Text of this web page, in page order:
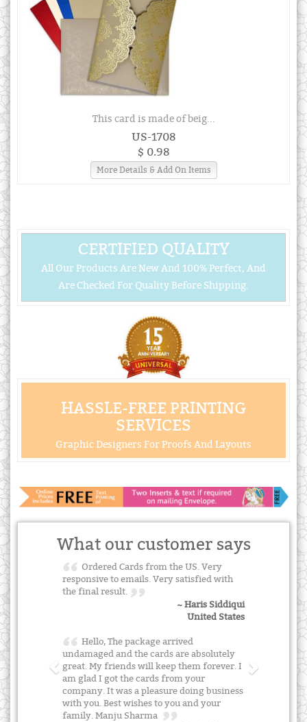
This card is made of beig...
US-1708
$ 0.98
More Details & Add On Items
CERTIFIED QUALITY
All Our Products Are New And 100% Perfect, And
Are Checked For Quality Before Shipping.
HASSLE-FREE PRINTING
SERVICES
Graphic Designers For Proofs And Layouts
What our customer says
Ordered Cards from the US. Very
responsive to emails. Very satisfied with
the final result.
~ Haris Siddiqui
United States
Hello, The package arrived
undamaged and the cards are absolutely
great. My friends will keep them forever. I
am glad I got the cards from your
company. It was a pleasure doing business
with you. Best wishes to you and your
family. Manju Sharma